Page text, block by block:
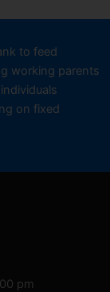
to feed
working parents
on fixed
pm